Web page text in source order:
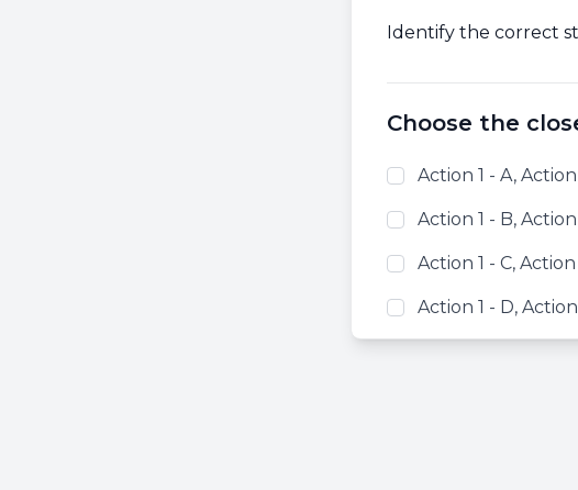
Identify the correct
Choose the
Action 1 - A,
Action 1 - B,
Action 1 - C,
Action 1 - D,